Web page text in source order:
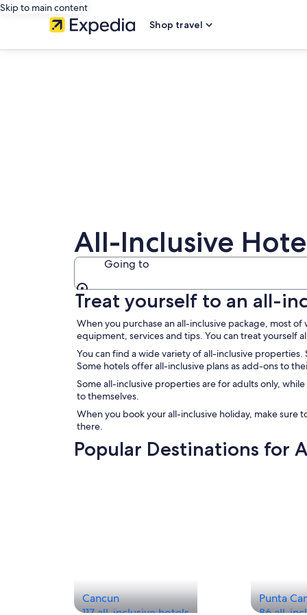
Skip to main content
Shop travel
All-Inclusive
Going to
Going to
Treat yourself to an all-
When you purchase an all-inclusive package, most
equipment, services and tips. You can treat yourself
You can find a wide variety of all-inclusive
Some hotels offer all-inclusive plans as add-ons to
Some all-inclusive properties are for adults only,
to themselves.
When you book your all-inclusive holiday, make sure
there.
Popular Destinations for
Cancun
Punta